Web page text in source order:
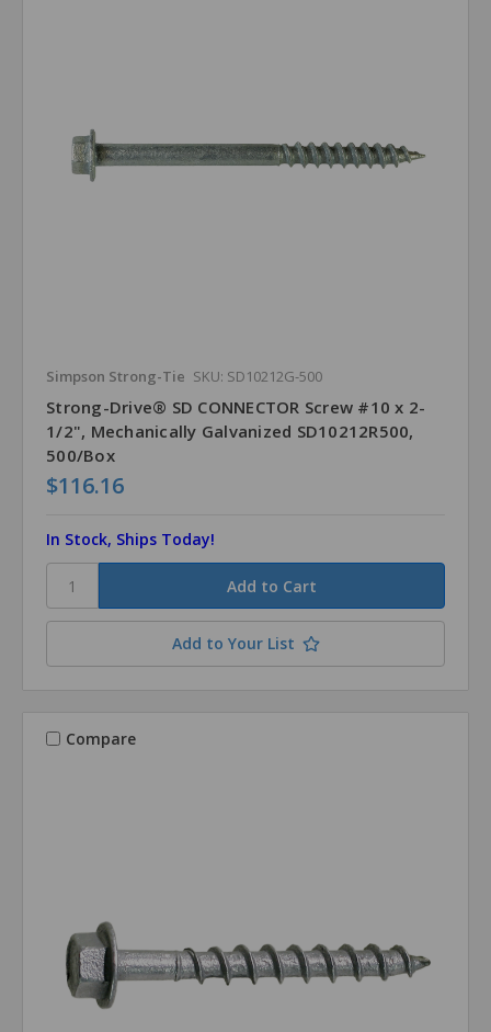
Simpson Strong-Tie SKU: SD10212G-500
Strong-Drive® SD CONNECTOR Screw #10 x 2-
1/2", Mechanically Galvanized SD10212R500,
500/Box
$116.16
In Stock, Ships Today!
Add to Your List
Compare